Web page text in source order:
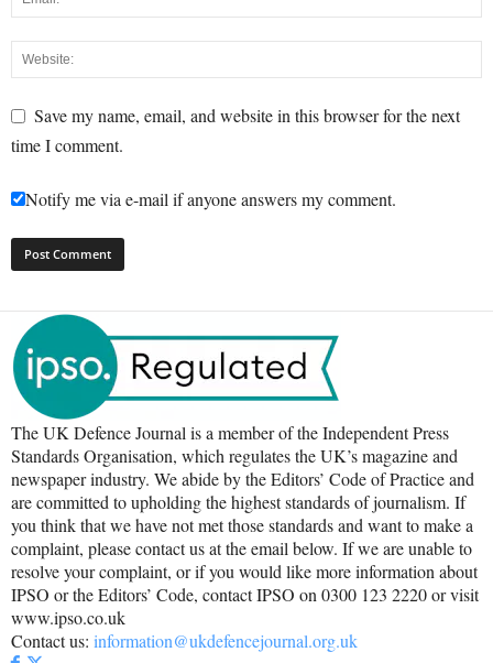
Save my name, email, and website in this browser for the next
time I comment.
Notify me via e-mail if anyone answers my comment.
The UK Defence Journal is a member of the Independent Press
Standards Organisation, which regulates the UK’s magazine and
newspaper industry. We abide by the Editors’ Code of Practice and
are committed to upholding the highest standards of journalism. If
you think that we have not met those standards and want to make a
complaint, please contact us at the email below. If we are unable to
resolve your complaint, or if you would like more information about
IPSO or the Editors’ Code, contact IPSO on 0300 123 2220 or visit
www.ipso.co.uk
Contact us: information@ukdefencejournal.org.uk